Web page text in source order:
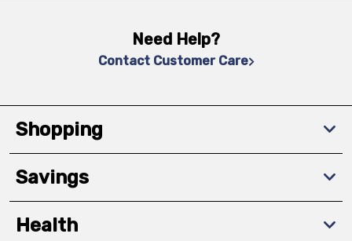
Need Help?
Contact Customer Care
Shopping
Savings
Health